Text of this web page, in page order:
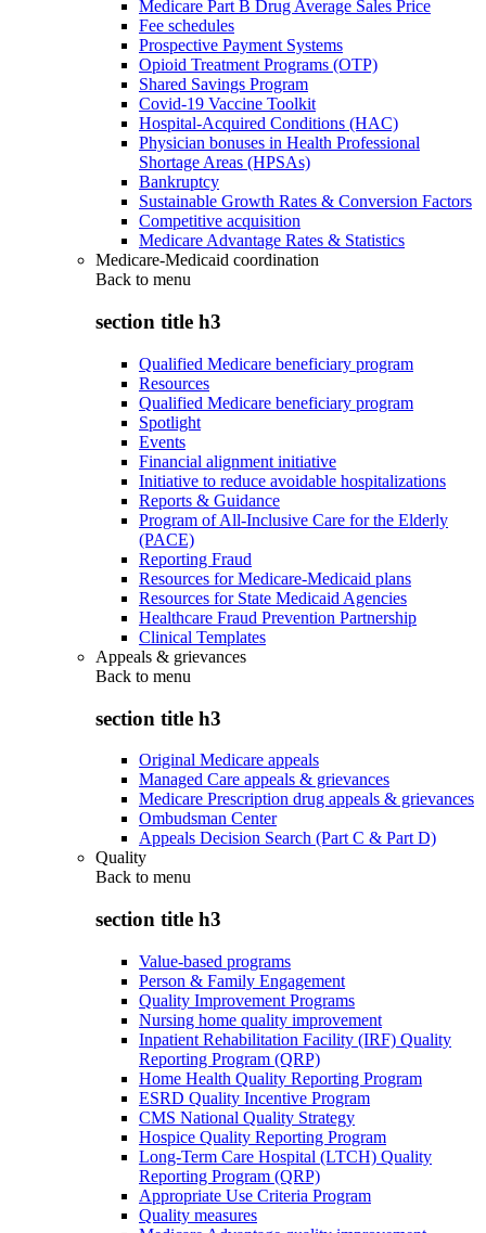
Medicare Part B Drug Average Sales Price
Fee schedules
Prospective Payment Systems
Opioid Treatment Programs (OTP)
Shared Savings Program
Covid-19 Vaccine Toolkit
Hospital-Acquired Conditions (HAC)
Physician bonuses in Health Professional
Shortage Areas (HPSAs)
Bankruptcy
Sustainable Growth Rates & Conversion Factors
Competitive acquisition
Medicare Advantage Rates & Statistics
Medicare-Medicaid coordination
Back to menu
section title h3
Qualified Medicare beneficiary program
Resources
Qualified Medicare beneficiary program
Spotlight
Events
Financial alignment initiative
Initiative to reduce avoidable hospitalizations
Reports & Guidance
Program of All-Inclusive Care for the Elderly
(PACE)
Reporting Fraud
Resources for Medicare-Medicaid plans
Resources for State Medicaid Agencies
Healthcare Fraud Prevention Partnership
Clinical Templates
Appeals & grievances
Back to menu
section title h3
Original Medicare appeals
Managed Care appeals & grievances
Medicare Prescription drug appeals & grievances
Ombudsman Center
Appeals Decision Search (Part C & Part D)
Quality
Back to menu
section title h3
Value-based programs
Person & Family Engagement
Quality Improvement Programs
Nursing home quality improvement
Inpatient Rehabilitation Facility (IRF) Quality
Reporting Program (QRP)
Home Health Quality Reporting Program
ESRD Quality Incentive Program
CMS National Quality Strategy
Hospice Quality Reporting Program
Long-Term Care Hospital (LTCH) Quality
Reporting Program (QRP)
Appropriate Use Criteria Program
Quality measures